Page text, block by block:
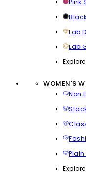
Pink
Lab
Lab
WOMEN'S
Non